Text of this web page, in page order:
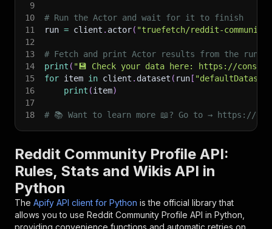
9
10
# Run the Actor and wait for it to finish
11
run = client . actor( "truefetch/reddit-
12
13
# Fetch and print Actor results from the
14
print ( "💾 Check your data here: https://
15
for item in client . dataset ( run [
16
print (item)
17
18
# 📚 Want to learn more 📖? Go to → https://
Reddit Community Profile API:
Rules, Stats and Wikis API in
Python
The Apify API client for Python is the official library that
allows you to use Reddit Community Profile API in Python,
providing convenience functions and automatic retries on